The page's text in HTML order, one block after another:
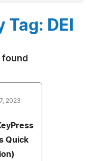
DEI
2023
Quick